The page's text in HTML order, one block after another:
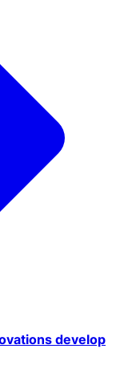
develop